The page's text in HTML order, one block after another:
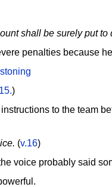
shall be surely put
penalties because
)
to the team
(v.16)
voice probably said